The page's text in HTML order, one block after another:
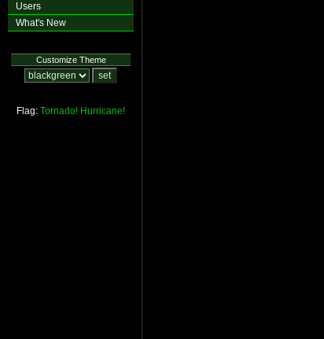
Users
What's New
Customize Theme
Flag: Tornado! Hurricane!